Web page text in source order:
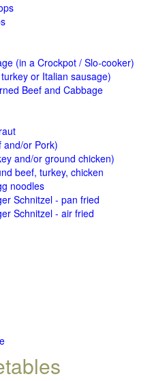
(in a Crockpot / Slo-cooker)
or Italian sausage)
Beef and Cabbage
and/or Pork)
and/or ground chicken)
beef, turkey, chicken
noodles
Schnitzel - pan fried
Schnitzel - air fried